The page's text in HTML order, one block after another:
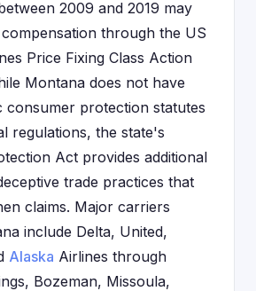
2009 and 2019 may
through the US
Price Fixing Class Action
Montana does not have
consumer protection statutes
regulations, the state's
Act provides additional
trade practices that
claims. Major carriers
include Delta, United,
Alaska Airlines through
Bozeman, Missoula,